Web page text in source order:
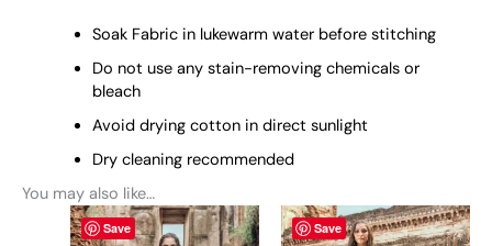
Soak Fabric in lukewarm water before stitching
Do not use any stain-removing chemicals or
bleach
Avoid drying cotton in direct sunlight
Dry cleaning recommended
You may also like…
Save
This
product
Save
This
product